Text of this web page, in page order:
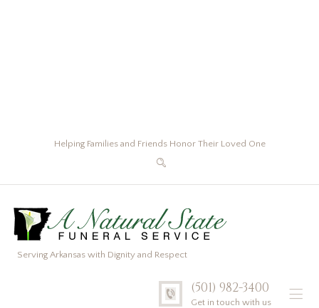
Helping Families and Friends Honor Their Loved One
Serving Arkansas with Dignity and Respect
(501) 982-3400
Get in touch with us